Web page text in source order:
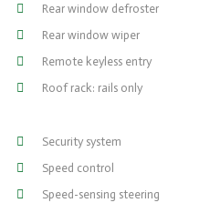
Rear window defroster
Rear window wiper
Remote keyless entry
Roof rack: rails only
Security system
Speed control
Speed-sensing steering